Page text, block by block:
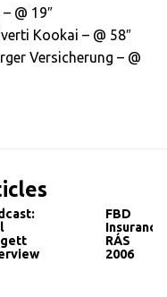
@ 19″
Kookai – @ 58″
Versicherung – @
FBD
Insurance
RÁS
2006